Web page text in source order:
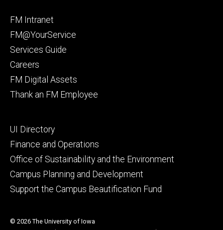
Footer
primary
FM Intranet
FM@YourService
Services Guide
Careers
FM Digital Assets
Thank an FM Employee
Footer
secondary
UI Directory
Finance and Operations
Office of Sustainability and the Environment
Campus Planning and Development
Support the Campus Beautification Fund
© 2026 The University of Iowa